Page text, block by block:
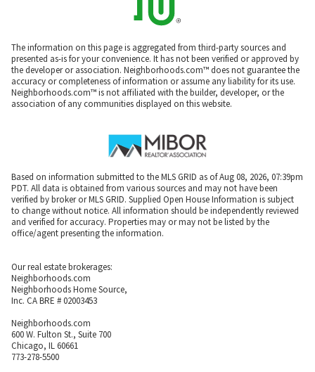
The information on this page is aggregated from third-party sources and
presented as-is for your convenience. It has not been verified or approved by
the developer or association. Neighborhoods.com™ does not guarantee the
accuracy or completeness of information or assume any liability for its use.
Neighborhoods.com™ is not affiliated with the builder, developer, or the
association of any communities displayed on this website.
Based on information submitted to the MLS GRID as of Aug 08, 2026, 07:39pm
PDT. All data is obtained from various sources and may not have been
verified by broker or MLS GRID. Supplied Open House Information is subject
to change without notice. All information should be independently reviewed
and verified for accuracy. Properties may or may not be listed by the
office/agent presenting the information.
Our real estate brokerages:
Neighborhoods.com
Neighborhoods Home Source,
Inc. CA BRE # 02003453
Neighborhoods.com
600 W. Fulton St., Suite 700
Chicago, IL 60661
773-278-5500